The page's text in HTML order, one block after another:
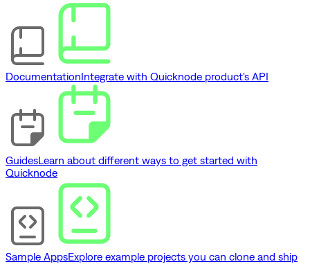
DocumentationIntegrate with Quicknode product's API
GuidesLearn about different ways to get started with
Quicknode
Sample AppsExplore example projects you can clone and ship